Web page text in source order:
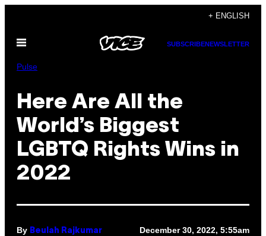
content
+ ENGLISH
Open
SUBSCRIBENEWSLETTER
Pulse
Here Are All the
World’s Biggest
LGBTQ Rights Wins in
2022
By Beulah Rajkumar December 30, 2022, 5:55am